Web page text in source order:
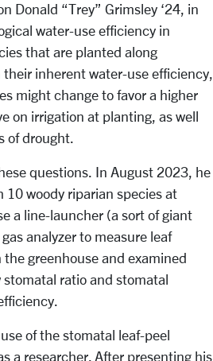
Donald “Trey” Grimsley ‘24, in
water-use efficiency in
that are planted along
inherent water-use efficiency,
might change to favor a higher
on irrigation at planting, as well
of drought.
questions. In August 2023, he
10 woody riparian species at
a line-launcher (a sort of giant
analyzer to measure leaf
greenhouse and examined
ratio and stomatal
of the stomatal leaf-peel
a researcher. After presenting his